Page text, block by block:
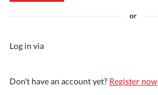
or
Log in via
Don't have an account yet? Register now